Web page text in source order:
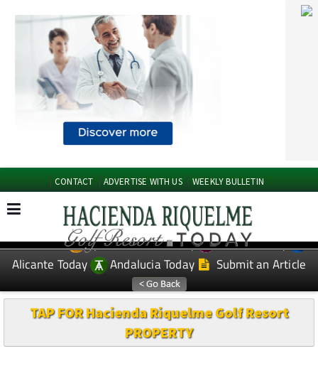
CONTACT ADVERTISE WITH US WEEKLY BULLETIN
EDITIONS: Spanish News Today
Murcia Today
Alicante Today
Andalucia Today Submit an Article
TAP FOR Hacienda Riquelme Golf Resort
PROPERTY